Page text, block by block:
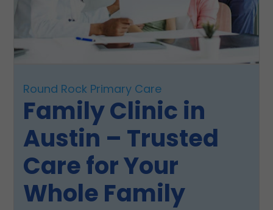
Round Rock Primary Care
Family Clinic in
Austin – Trusted
Care for Your
Whole Family